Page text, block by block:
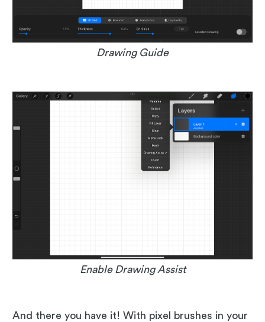
Drawing Guide
Enable Drawing Assist
And there you have it! With pixel brushes in your